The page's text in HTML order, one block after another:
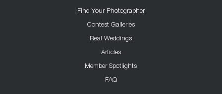
Find Your Photographer
Contest Galleries
Real Weddings
Articles
Member Spotlights
FAQ